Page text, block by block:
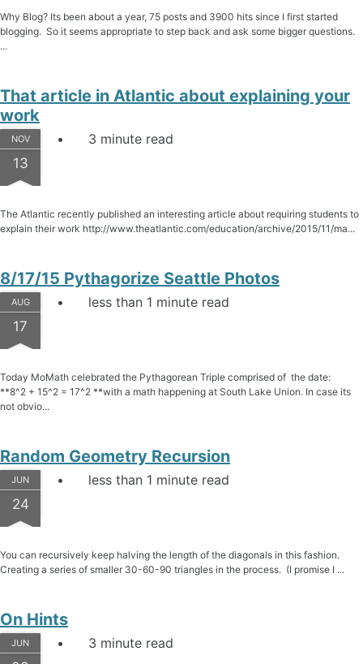
Why Blog? Its been about a year, 75 posts and 3900 hits since I first started
blogging. So it seems appropriate to step back and ask some bigger questions.
...
That article in Atlantic about explaining your
work
NOV
13
3 minute read
The Atlantic recently published an interesting article about requiring students to
explain their work http://www.theatlantic.com/education/archive/2015/11/ma...
8/17/15 Pythagorize Seattle Photos
AUG
17
less than 1 minute read
Today MoMath celebrated the Pythagorean Triple comprised of the date:
**8^2 + 15^2 = 17^2 **with a math happening at South Lake Union. In case its
not obvio...
Random Geometry Recursion
JUN
24
less than 1 minute read
You can recursively keep halving the length of the diagonals in this fashion.
Creating a series of smaller 30-60-90 triangles in the process. (I promise I ...
On Hints
JUN 3 minute read